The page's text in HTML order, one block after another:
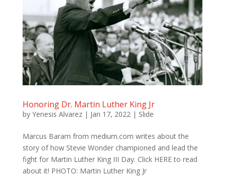
Honoring Dr. Martin Luther King Jr
by Yenesis Alvarez| Jan 17, 2022| Slide
Marcus Baram from medium.com writes about the
story of how Stevie Wonder championed and lead the
fight for Martin Luther King III Day. Click HERE to read
about it! PHOTO: Martin Luther King Jr